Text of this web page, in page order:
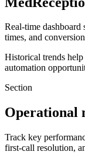
Real-time dashboard
times, and
Historical trends
automation
Section
Operational
Track key
first-call resolution,